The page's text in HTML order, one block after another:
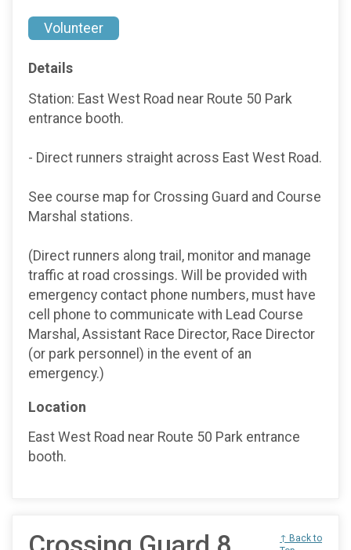
Volunteer
Details
Station: East West Road near Route 50 Park
entrance booth.
- Direct runners straight across East West Road.
See course map for Crossing Guard and Course
Marshal stations.
(Direct runners along trail, monitor and manage
traffic at road crossings. Will be provided with
emergency contact phone numbers, must have
cell phone to communicate with Lead Course
Marshal, Assistant Race Director, Race Director
(or park personnel) in the event of an
emergency.)
Location
East West Road near Route 50 Park entrance
booth.
↑ Back to